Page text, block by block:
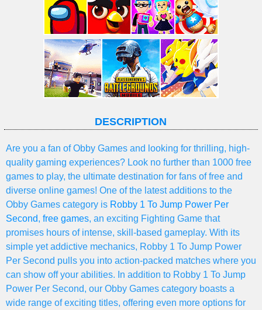
DESCRIPTION
Are you a fan of Obby Games and looking for thrilling, high-
quality gaming experiences? Look no further than 1000 free
games to play, the ultimate destination for fans of free and
diverse online games! One of the latest additions to the
Obby Games category is Robby 1 To Jump Power Per
Second, free games, an exciting Fighting Game that
promises hours of intense, skill-based gameplay. With its
simple yet addictive mechanics, Robby 1 To Jump Power
Per Second pulls you into action-packed matches where you
can show off your abilities. In addition to Robby 1 To Jump
Power Per Second, our Obby Games category boasts a
wide range of exciting titles, offering even more options for